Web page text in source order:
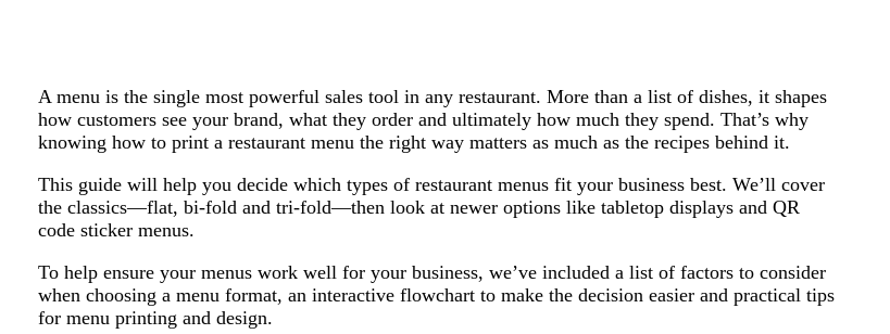
A menu is the single most powerful sales tool in any restaurant. More than a list of dishes, it shapes
how customers see your brand, what they order and ultimately how much they spend. That’s why
knowing how to print a restaurant menu the right way matters as much as the recipes behind it.
This guide will help you decide which types of restaurant menus fit your business best. We’ll cover
the classics—flat, bi-fold and tri-fold—then look at newer options like tabletop displays and QR
code sticker menus.
To help ensure your menus work well for your business, we’ve included a list of factors to consider
when choosing a menu format, an interactive flowchart to make the decision easier and practical tips
for menu printing and design.